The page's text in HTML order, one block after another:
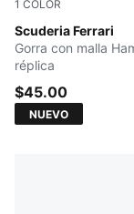
1 COLOR
Scuderia Ferrari
PUMA Red
Gorra con malla
réplica
$45.00
NUEVO